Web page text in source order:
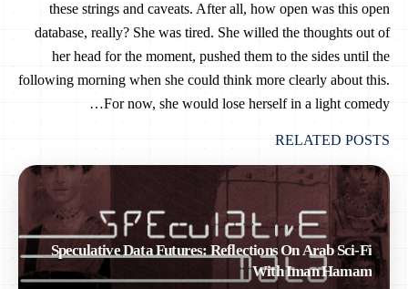
these strings and caveats. After all, how open was this open
database, really? She was tired. She willed the thoughts out of
her head for the moment, pushed them to the sides until the
following morning when she could think more clearly about this.
For now, she would lose herself in a light comedy…
RELATED POSTS
Speculative Data Futures: Reflections On Arab Sci-Fi
With Iman Hamam